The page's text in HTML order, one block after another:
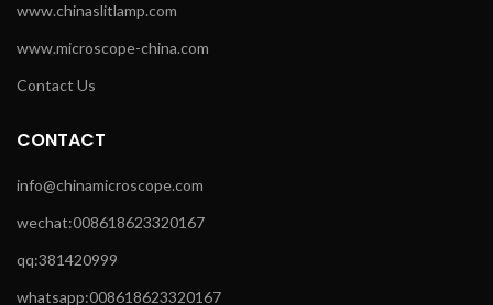
www.chinaslitlamp.com
www.microscope-china.com
Contact Us
CONTACT
info@chinamicroscope.com
wechat:008618623320167
qq:381420999
whatsapp:008618623320167